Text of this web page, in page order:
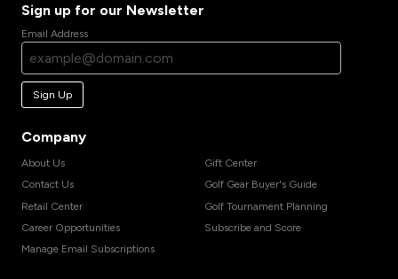
Sign up for our Newsletter
Email Address
Sign Up
Company
About Us
Contact Us
Retail Center
Career Opportunities
Manage Email Subscriptions
Gift Center
Golf Gear Buyer's Guide
Golf Tournament Planning
Subscribe and Score